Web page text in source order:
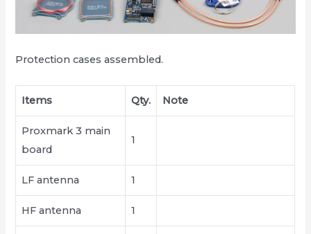
Protection cases assembled.
Items Qty. Note
Proxmark 3 main
board
1
LF antenna 1
HF antenna 1